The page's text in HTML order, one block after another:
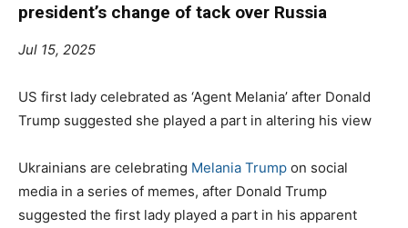
president’s change of tack over Russia
Jul 15, 2025
US first lady celebrated as ‘Agent Melania’ after Donald
Trump suggested she played a part in altering his view
Ukrainians are celebrating Melania Trump on social
media in a series of memes, after Donald Trump
suggested the first lady played a part in his apparent